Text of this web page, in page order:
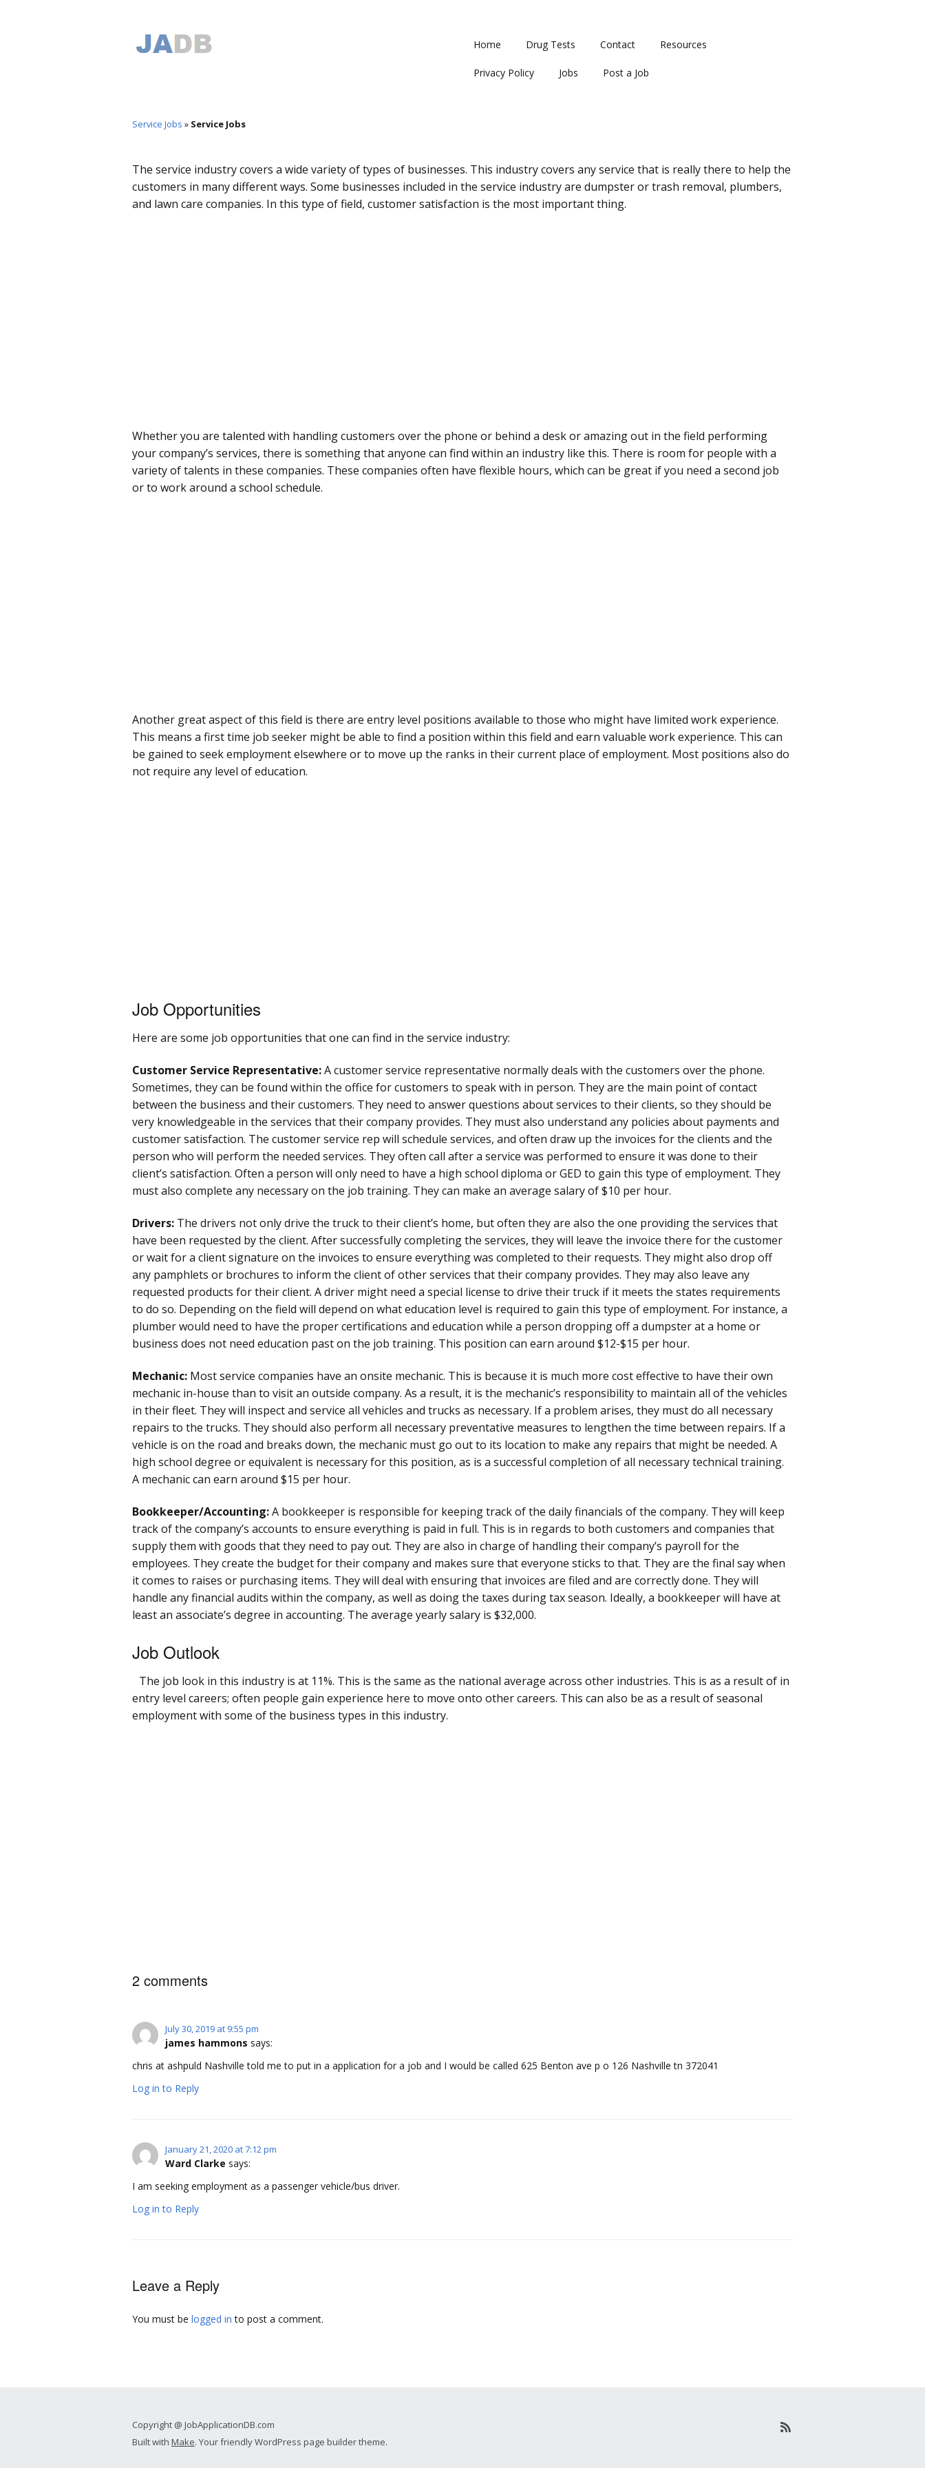
Home Drug Tests Contact Resources
Privacy Policy Jobs Post a Job
Service Jobs » Service Jobs
The service industry covers a wide variety of types of businesses. This industry covers any service that is really there to help the
customers in many different ways. Some businesses included in the service industry are dumpster or trash removal, plumbers,
and lawn care companies. In this type of field, customer satisfaction is the most important thing.
Whether you are talented with handling customers over the phone or behind a desk or amazing out in the field performing
your company’s services, there is something that anyone can find within an industry like this. There is room for people with a
variety of talents in these companies. These companies often have flexible hours, which can be great if you need a second job
or to work around a school schedule.
Another great aspect of this field is there are entry level positions available to those who might have limited work experience.
This means a first time job seeker might be able to find a position within this field and earn valuable work experience. This can
be gained to seek employment elsewhere or to move up the ranks in their current place of employment. Most positions also do
not require any level of education.
Job Opportunities
Here are some job opportunities that one can find in the service industry:
Customer Service Representative:A customer service representative normally deals with the customers over the phone.
Sometimes, they can be found within the office for customers to speak with in person. They are the main point of contact
between the business and their customers. They need to answer questions about services to their clients, so they should be
very knowledgeable in the services that their company provides. They must also understand any policies about payments and
customer satisfaction. The customer service rep will schedule services, and often draw up the invoices for the clients and the
person who will perform the needed services. They often call after a service was performed to ensure it was done to their
client’s satisfaction. Often a person will only need to have a high school diploma or GED to gain this type of employment. They
must also complete any necessary on the job training. They can make an average salary of $10 per hour.
Drivers: The drivers not only drive the truck to their client’s home, but often they are also the one providing the services that
have been requested by the client. After successfully completing the services, they will leave the invoice there for the customer
or wait for a client signature on the invoices to ensure everything was completed to their requests. They might also drop off
any pamphlets or brochures to inform the client of other services that their company provides. They may also leave any
requested products for their client. A driver might need a special license to drive their truck if it meets the states requirements
to do so. Depending on the field will depend on what education level is required to gain this type of employment. For instance, a
plumber would need to have the proper certifications and education while a person dropping off a dumpster at a home or
business does not need education past on the job training. This position can earn around $12-$15 per hour.
Mechanic: Most service companies have an onsite mechanic. This is because it is much more cost effective to have their own
mechanic in-house than to visit an outside company. As a result, it is the mechanic’s responsibility to maintain all of the vehicles
in their fleet. They will inspect and service all vehicles and trucks as necessary. If a problem arises, they must do all necessary
repairs to the trucks. They should also perform all necessary preventative measures to lengthen the time between repairs. If a
vehicle is on the road and breaks down, the mechanic must go out to its location to make any repairs that might be needed. A
high school degree or equivalent is necessary for this position, as is a successful completion of all necessary technical training.
A mechanic can earn around $15 per hour.
Bookkeeper/Accounting:A bookkeeper is responsible for keeping track of the daily financials of the company. They will keep
track of the company’s accounts to ensure everything is paid in full. This is in regards to both customers and companies that
supply them with goods that they need to pay out. They are also in charge of handling their company’s payroll for the
employees. They create the budget for their company and makes sure that everyone sticks to that. They are the final say when
it comes to raises or purchasing items. They will deal with ensuring that invoices are filed and are correctly done. They will
handle any financial audits within the company, as well as doing the taxes during tax season. Ideally, a bookkeeper will have at
least an associate’s degree in accounting. The average yearly salary is $32,000.
Job Outlook
The job look in this industry is at 11%. This is the same as the national average across other industries. This is as a result of in
entry level careers; often people gain experience here to move onto other careers. This can also be as a result of seasonal
employment with some of the business types in this industry.
2 comments
July 30, 2019 at 9:55 pm
james hammons says:
chris at ashpuld Nashville told me to put in a application for a job and I would be called 625 Benton ave p o 126 Nashville tn 372041
Log in to Reply
January 21, 2020 at 7:12 pm
Ward Clarke says:
I am seeking employment as a passenger vehicle/bus driver.
Log in to Reply
Leave a Reply
You must be logged in to post a comment.
Copyright @ JobApplicationDB.com
Built with Make. Your friendly WordPress page builder theme.